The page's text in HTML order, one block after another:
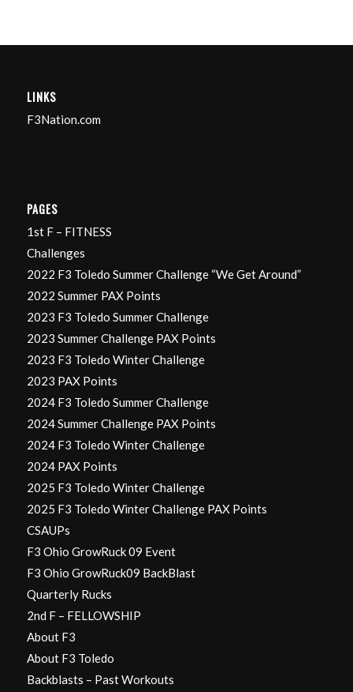
LINKS
F3Nation.com
PAGES
1st F – FITNESS
Challenges
2022 F3 Toledo Summer Challenge “We Get Around”
2022 Summer PAX Points
2023 F3 Toledo Summer Challenge
2023 Summer Challenge PAX Points
2023 F3 Toledo Winter Challenge
2023 PAX Points
2024 F3 Toledo Summer Challenge
2024 Summer Challenge PAX Points
2024 F3 Toledo Winter Challenge
2024 PAX Points
2025 F3 Toledo Winter Challenge
2025 F3 Toledo Winter Challenge PAX Points
CSAUPs
F3 Ohio GrowRuck 09 Event
F3 Ohio GrowRuck09 BackBlast
Quarterly Rucks
2nd F – FELLOWSHIP
About F3
About F3 Toledo
Backblasts – Past Workouts